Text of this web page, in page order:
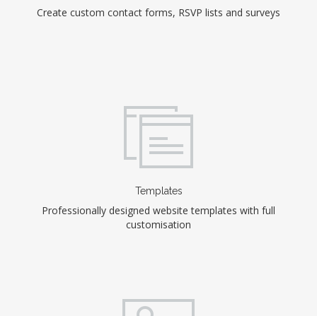
Create custom contact forms, RSVP lists and surveys
Templates
Professionally designed website templates with full
customisation